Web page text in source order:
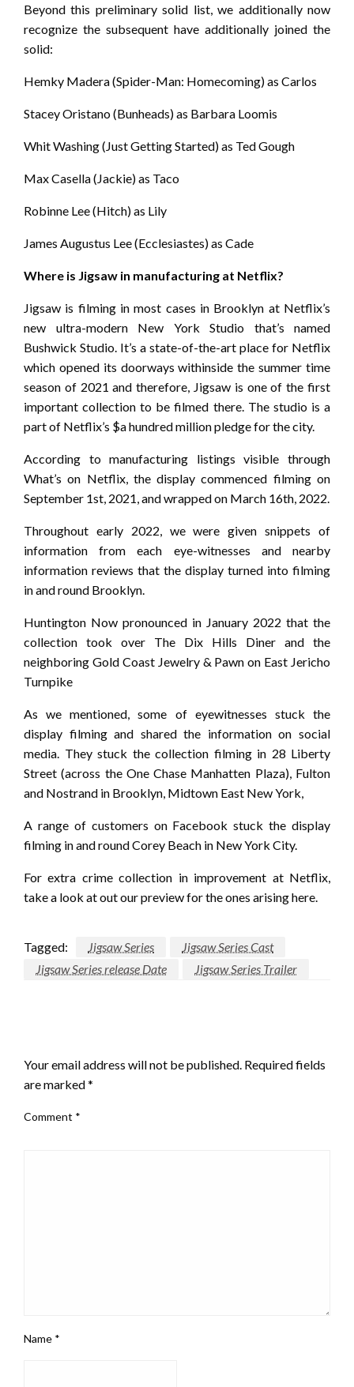
Beyond this preliminary solid list, we additionally now
recognize the subsequent have additionally joined the
solid:
Hemky Madera (Spider-Man: Homecoming) as Carlos
Stacey Oristano (Bunheads) as Barbara Loomis
Whit Washing (Just Getting Started) as Ted Gough
Max Casella (Jackie) as Taco
Robinne Lee (Hitch) as Lily
James Augustus Lee (Ecclesiastes) as Cade
Where is Jigsaw in manufacturing at Netflix?
Jigsaw is filming in most cases in Brooklyn at Netflix’s
new ultra-modern New York Studio that’s named
Bushwick Studio. It’s a state-of-the-art place for Netflix
which opened its doorways withinside the summer time
season of 2021 and therefore, Jigsaw is one of the first
important collection to be filmed there. The studio is a
part of Netflix’s $a hundred million pledge for the city.
According to manufacturing listings visible through
What’s on Netflix, the display commenced filming on
September 1st, 2021, and wrapped on March 16th, 2022.
Throughout early 2022, we were given snippets of
information from each eye-witnesses and nearby
information reviews that the display turned into filming
in and round Brooklyn.
Huntington Now pronounced in January 2022 that the
collection took over The Dix Hills Diner and the
neighboring Gold Coast Jewelry & Pawn on East Jericho
Turnpike
As we mentioned, some of eyewitnesses stuck the
display filming and shared the information on social
media. They stuck the collection filming in 28 Liberty
Street (across the One Chase Manhatten Plaza), Fulton
and Nostrand in Brooklyn, Midtown East New York,
A range of customers on Facebook stuck the display
filming in and round Corey Beach in New York City.
For extra crime collection in improvement at Netflix,
take a look at out our preview for the ones arising here.
Tagged: Jigsaw Series
Jigsaw Series Cast
Jigsaw Series release Date
Jigsaw Series Trailer
Your email address will not be published. Required fields
are marked*
Comment *
Name *